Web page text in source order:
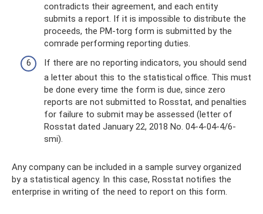
contradicts their agreement, and each entity
submits a report. If it is impossible to distribute the
proceeds, the PM-torg form is submitted by the
comrade performing reporting duties.
If there are no reporting indicators, you should send
a letter about this to the statistical office. This must
be done every time the form is due, since zero
reports are not submitted to Rosstat, and penalties
for failure to submit may be assessed (letter of
Rosstat dated January 22, 2018 No. 04-4-04-4/6-
smi).
Any company can be included in a sample survey organized
by a statistical agency. In this case, Rosstat notifies the
enterprise in writing of the need to report on this form.